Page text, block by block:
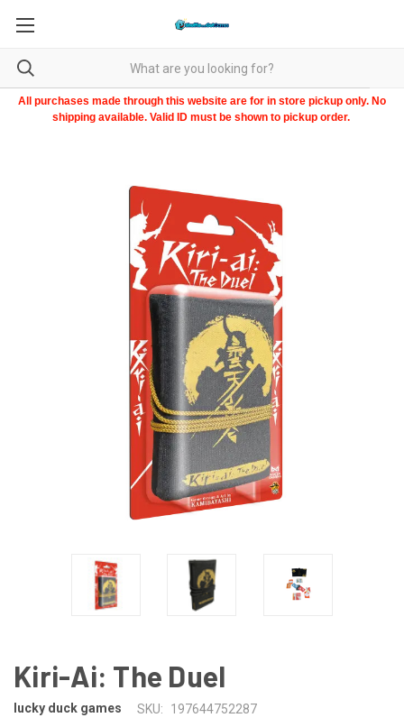
All purchases made through this website are for in store pickup only. No
shipping available. Valid ID must be shown to pickup order.
Kiri-Ai: The Duel
lucky duck games SKU: 197644752287